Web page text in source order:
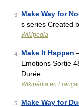
3 Make Way for
s series Created
Wikipedia
4 Make It Happen
Emotions Sortie
Durée …
Wikipédia en
5 Make Way for